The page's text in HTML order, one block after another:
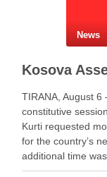
News
TIRANA, August 6
constitutive
Kurti requested
for the country’s
additional time
continue. He said